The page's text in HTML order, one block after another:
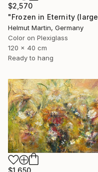
$2,570
Helmut Martin, Germany
Color on Plexiglass
120 x 40 cm
Ready to hang
$1,650